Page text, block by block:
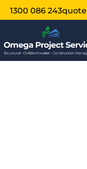
1300 086 243